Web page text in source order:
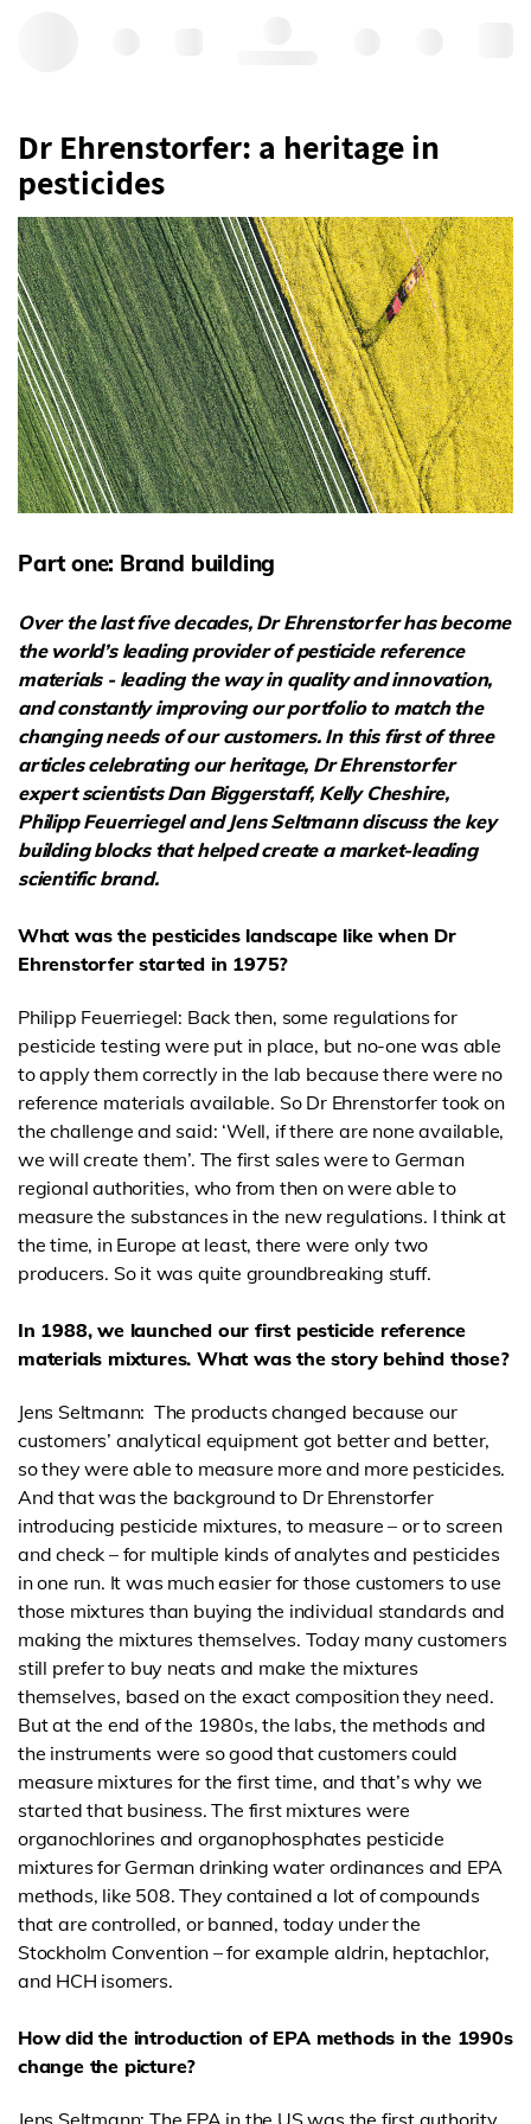
Dr Ehrenstorfer: a heritage in
pesticides
Part one: Brand building
Over the last five decades, Dr Ehrenstorfer has become
the world’s leading provider ofpesticide reference
materials - leading the way in quality and innovation,
and constantly improving our portfolio to match the
changing needs of our customers. In this first of three
articles celebrating our heritage, Dr Ehrenstorfer
expert scientists Dan Biggerstaff, Kelly Cheshire,
Philipp Feuerriegel and Jens Seltmann discuss the key
building blocks that helped create a market-leading
scientific brand.
What was the pesticides landscape like when Dr
Ehrenstorfer started in 1975?
Philipp Feuerriegel: Back then, some regulations for
pesticide testing were put in place, but no-one was able
to apply them correctly in the lab because there were no
reference materials available. So Dr Ehrenstorfer took on
the challenge and said: ‘Well, if there are none available,
we will create them’. The first sales were to German
regional authorities, who from then on were able to
measure the substances in the new regulations. I think at
the time, in Europe at least, there were only two
producers. So it was quite groundbreaking stuff.
In 1988, we launched our first pesticide reference
materials mixtures. What was the story behind those?
Jens Seltmann: The products changed because our
customers’ analytical equipment got better and better,
so they were able to measure more and more pesticides.
And that was the background to Dr Ehrenstorfer
introducing pesticide mixtures, to measure – or to screen
and check – for multiple kinds of analytes and pesticides
in one run. It was much easier for those customers to use
those mixtures than buying the individual standards and
making the mixtures themselves. Today many customers
still prefer to buy neats and make the mixtures
themselves, based on the exact composition they need.
But at the end of the 1980s, the labs, the methods and
the instruments were so good that customers could
measure mixtures for the first time, and that’s why we
started that business. The first mixtures were
organochlorines and organophosphates pesticide
mixtures for German drinking water ordinances and EPA
methods, like 508. They contained a lot of compounds
that are controlled, or banned, today under the
Stockholm Convention – for example aldrin, heptachlor,
and HCH isomers.
How did the introduction of EPA methods in the 1990s
change the picture?
Jens Seltmann: The EPA in the US was the first authority